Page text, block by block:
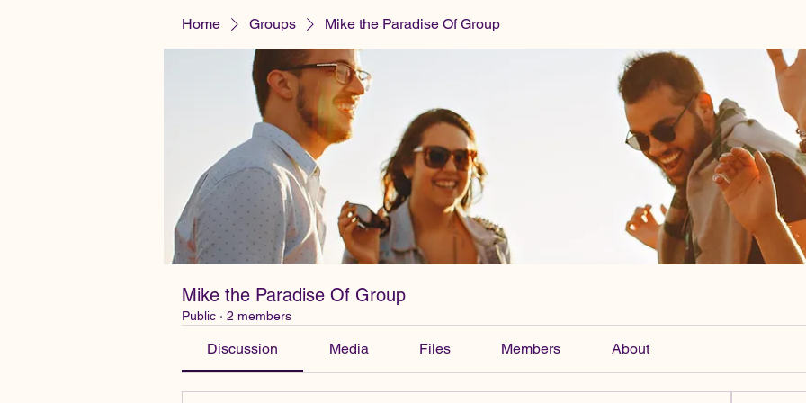
Home Groups Mike the Paradise Of Group
Mike the Paradise Of Group
Public · 2 members
Discussion Media Files Members About